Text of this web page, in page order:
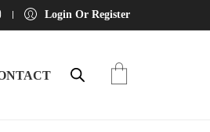
Login Or Register